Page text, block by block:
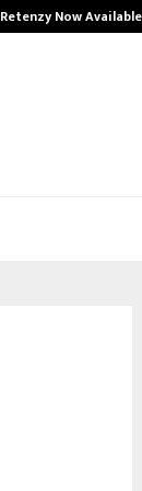
Retenzy Now